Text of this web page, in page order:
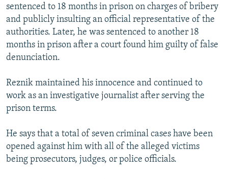
sentenced to 18 months in prison on charges of bribery
and publicly insulting an official representative of the
authorities. Later, he was sentenced to another 18
months in prison after a court found him guilty of false
denunciation.
Reznik maintained his innocence and continued to
work as an investigative journalist after serving the
prison terms.
He says that a total of seven criminal cases have been
opened against him with all of the alleged victims
being prosecutors, judges, or police officials.